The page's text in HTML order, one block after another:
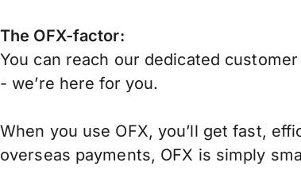
The OFX-factor:
You can reach our dedicated
- we’re here for you.
When you use OFX, you’ll get fast,
overseas payments, OFX is simply